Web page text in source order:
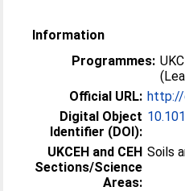
Information
Programmes:
Official URL: http://
Digital Object
Identifier (DOI):
UKCEH and CEH
Sections/Science
Areas:
Soils